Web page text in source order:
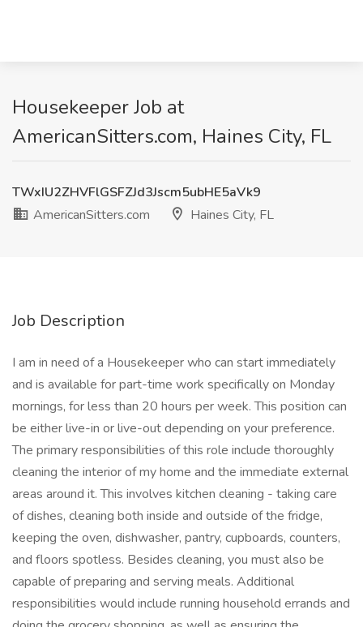
Housekeeper Job at
AmericanSitters.com, Haines City, FL
TWxIU2ZHVFlGSFZJd3Jscm5ubHE5aVk9
AmericanSitters.com
Haines City, FL
Job Description
I am in need of a Housekeeper who can start immediately
and is available for part-time work specifically on Monday
mornings, for less than 20 hours per week. This position can
be either live-in or live-out depending on your preference.
The primary responsibilities of this role include thoroughly
cleaning the interior of my home and the immediate external
areas around it. This involves kitchen cleaning - taking care
of dishes, cleaning both inside and outside of the fridge,
keeping the oven, dishwasher, pantry, cupboards, counters,
and floors spotless. Besides cleaning, you must also be
capable of preparing and serving meals. Additional
responsibilities would include running household errands and